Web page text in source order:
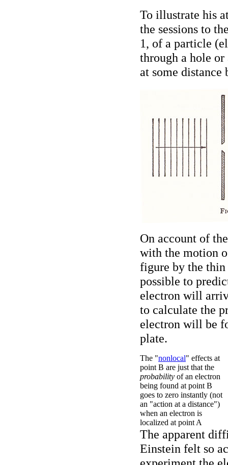
To illustrate his
the sessions to
1, of a particle
through a hole
at some distance
On account of
with the motion
figure by the
possible to
electron will
to calculate the
electron will be
plate.
The "nonlocal" effects at
point B are just that the
probability of an electron
being found at point B
goes to zero instantly (not
an "action at a distance")
when an electron is
localized at point A
The apparent
Einstein felt so